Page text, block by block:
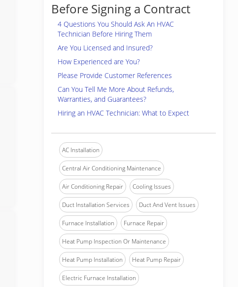
Before Signing a Contract
4 Questions You Should Ask An HVAC
Technician Before Hiring Them
Are You Licensed and Insured?
How Experienced are You?
Please Provide Customer References
Can You Tell Me More About Refunds,
Warranties, and Guarantees?
Hiring an HVAC Technician: What to Expect
AC Installation
Central Air Conditioning Maintenance
Air Conditioning Repair Cooling Issues
Duct Installation Services Duct And Vent Issues
Furnace Installation Furnace Repair
Heat Pump Inspection Or Maintenance
Heat Pump Installation Heat Pump Repair
Electric Furnace Installation